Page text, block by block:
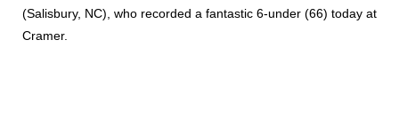
(Salisbury, NC), who recorded a fantastic 6-under (66) today at
Cramer.